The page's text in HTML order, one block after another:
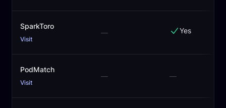
SparkToro
Visit
— Yes
PodMatch
Visit
— —